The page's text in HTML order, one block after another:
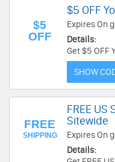
$5
OFF
$5 OFF
Expires On
Details:
Get $5 OFF
now!
SHOW
FREE
SHIPPING
FREE US
Sitewide
Expires On
Details: